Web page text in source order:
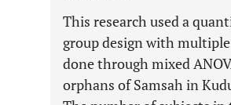
This research used a
group design with
done through mixed
orphans of Samsah in